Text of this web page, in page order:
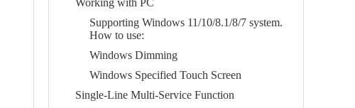
Working with PC
Supporting Windows 11/10/8.1/8/7 system.
How to use:
Windows Dimming
Windows Specified Touch Screen
​​Single-Line Multi-Service Function